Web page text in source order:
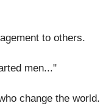
to others.
men..."
change the world.